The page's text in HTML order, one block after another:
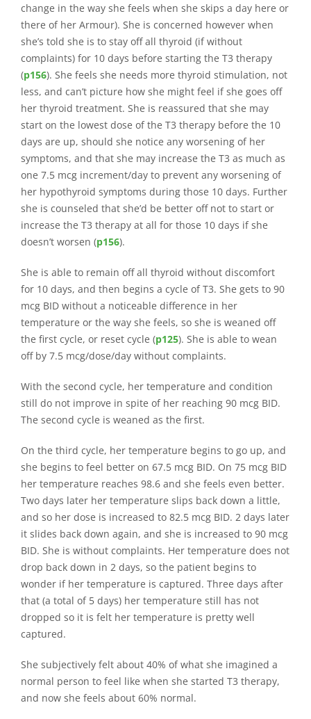
change in the way she feels when she skips a day here or
there of her Armour). She is concerned however when
she’s told she is to stay off all thyroid (if without
complaints) for 10 days before starting the T3 therapy
(p156). She feels she needs more thyroid stimulation, not
less, and can’t picture how she might feel if she goes off
her thyroid treatment. She is reassured that she may
start on the lowest dose of the T3 therapy before the 10
days are up, should she notice any worsening of her
symptoms, and that she may increase the T3 as much as
one 7.5 mcg increment/day to prevent any worsening of
her hypothyroid symptoms during those 10 days. Further
she is counseled that she’d be better off not to start or
increase the T3 therapy at all for those 10 days if she
doesn’t worsen (p156).
She is able to remain off all thyroid without discomfort
for 10 days, and then begins a cycle of T3. She gets to 90
mcg BID without a noticeable difference in her
temperature or the way she feels, so she is weaned off
the first cycle, or reset cycle (p125). She is able to wean
off by 7.5 mcg/dose/day without complaints.
With the second cycle, her temperature and condition
still do not improve in spite of her reaching 90 mcg BID.
The second cycle is weaned as the first.
On the third cycle, her temperature begins to go up, and
she begins to feel better on 67.5 mcg BID. On 75 mcg BID
her temperature reaches 98.6 and she feels even better.
Two days later her temperature slips back down a little,
and so her dose is increased to 82.5 mcg BID. 2 days later
it slides back down again, and she is increased to 90 mcg
BID. She is without complaints. Her temperature does not
drop back down in 2 days, so the patient begins to
wonder if her temperature is captured. Three days after
that (a total of 5 days) her temperature still has not
dropped so it is felt her temperature is pretty well
captured.
She subjectively felt about 40% of what she imagined a
normal person to feel like when she started T3 therapy,
and now she feels about 60% normal.